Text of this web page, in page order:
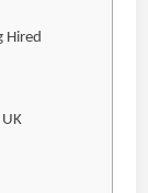
Hired